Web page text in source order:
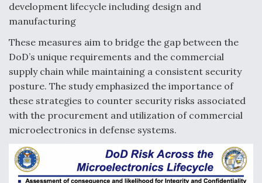
Aviation Coalition Demands Action from Congress
Boeing Regains FAA Certification Authority
development lifecycle including design and
manufacturing
These measures aim to bridge the gap between the
DoD’s unique requirements and the commercial
supply chain while maintaining a consistent security
posture. The study emphasized the importance of
these strategies to counter security risks associated
with the procurement and utilization of commercial
microelectronics in defense systems.